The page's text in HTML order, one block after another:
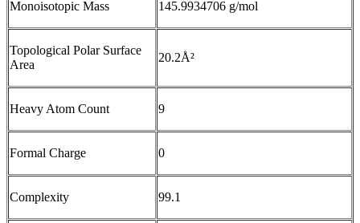
Monoisotopic Mass 145.9934706 g/mol
Topological Polar Surface
Area
20.2Å²
Heavy Atom Count 9
Formal Charge 0
Complexity 99.1